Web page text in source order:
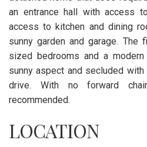
an entrance hall with access
access to kitchen and dining
sunny garden and garage. The
sized bedrooms and a
sunny aspect and secluded
drive. With no forward
recommended.
LOCATION